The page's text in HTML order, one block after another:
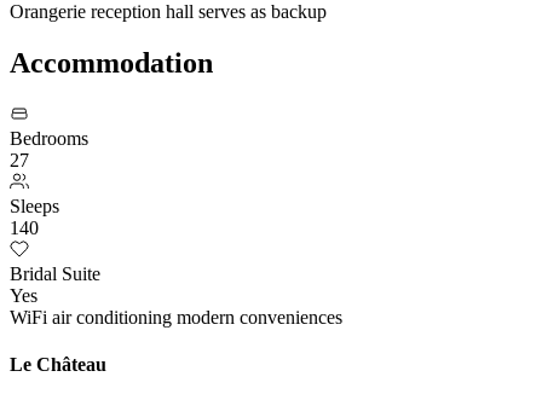
Orangerie reception hall serves as backup
Accommodation
Bedrooms
27
Sleeps
140
Bridal Suite
Yes
WiFi air conditioning modern conveniences
Le Château